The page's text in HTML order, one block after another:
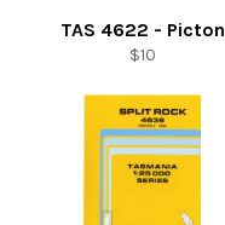
TAS 4622 - Picton
Regular
$10